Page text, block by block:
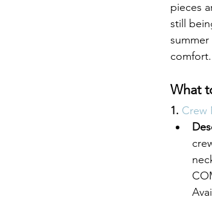
pieces
still
comfort.
What
1. Crew